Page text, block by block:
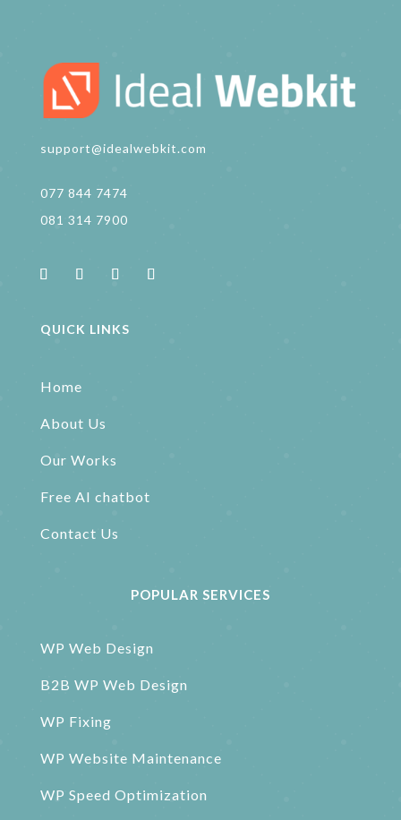
support@idealwebkit.com
077 844 7474
081 314 7900
QUICK LINKS
Home
About Us
Our Works
Free AI chatbot
Contact Us
POPULAR SERVICES
WP Web Design
B2B WP Web Design
WP Fixing
WP Website Maintenance
WP Speed Optimization